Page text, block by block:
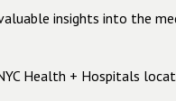
insights into the
Health + Hospitals